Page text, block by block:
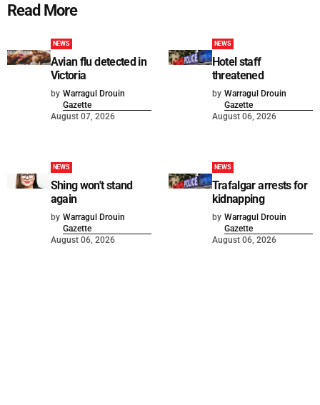
Read More
NEWS
Avian flu detected in
Victoria
by Warragul Drouin
Gazette
August 07, 2026
NEWS
Hotel staff
threatened
by Warragul Drouin
Gazette
August 06, 2026
NEWS
Shing won't stand
again
by Warragul Drouin
Gazette
August 06, 2026
NEWS
Trafalgar arrests for
kidnapping
by Warragul Drouin
Gazette
August 06, 2026